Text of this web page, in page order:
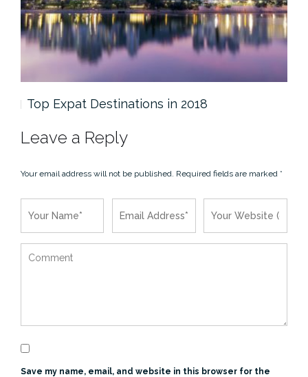
Top Expat Destinations in 2018
Leave a Reply
Your email address will not be published. Required fields are marked *
Save my name, email, and website in this browser for the